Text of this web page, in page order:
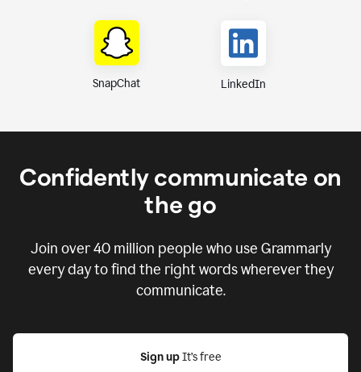
SnapChat LinkedIn
Confidently communicate on
the go
Join over40 million people who use Grammarly
every day to find the right words wherever they
communicate.
Sign up It’s free